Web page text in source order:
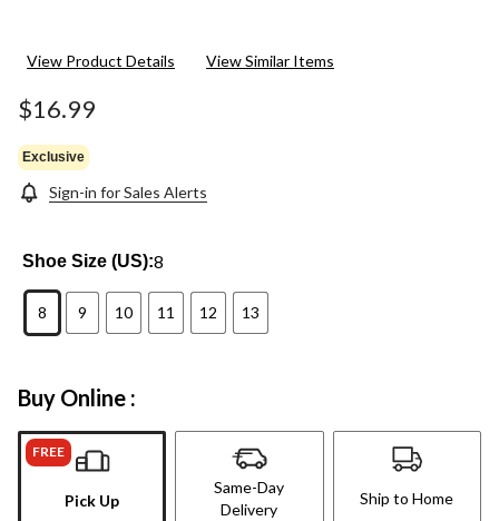
View Product Details View Similar Items
$16.99
Exclusive
Sign-in for Sales Alerts
Shoe Size (US):8
8 9 10 11 12 13
Buy Online :
FREE
Pick Up
Same-Day
Delivery
Ship to Home